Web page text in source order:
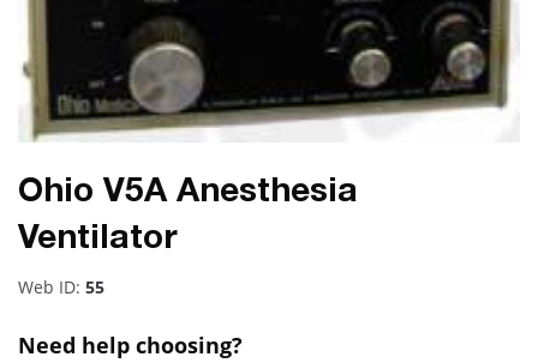
Ohio V5A Anesthesia
Ventilator
Web ID: 55
Need help choosing?